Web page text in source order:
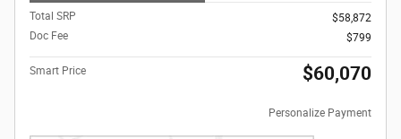
Total SRP
$58,872
Doc Fee
$799
Smart Price $60,070
Personalize Payment